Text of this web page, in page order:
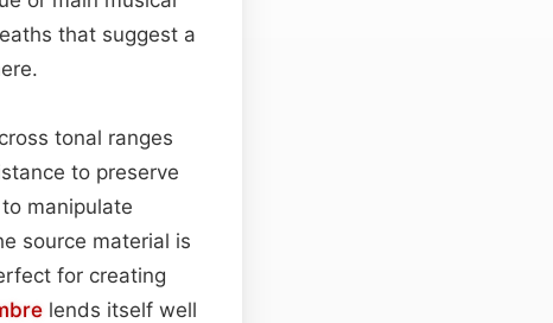
that suggest a
tonal ranges
to preserve
manipulate
source material is
for creating
lends itself well